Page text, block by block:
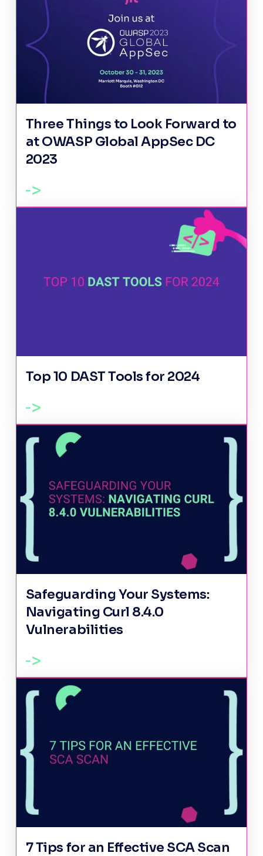
Three Things to Look Forward to
at OWASP Global AppSec DC
2023
Top 10 DAST Tools for 2024
Safeguarding Your Systems:
Navigating Curl 8.4.0
Vulnerabilities
7 Tips for an Effective SCA Scan